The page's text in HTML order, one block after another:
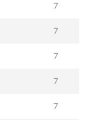
7
7
7
7
7